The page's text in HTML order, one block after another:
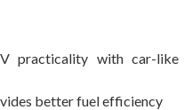
practicality with car-like
better fuel efficiency